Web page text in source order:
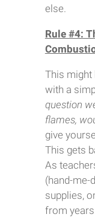
else.
Rule #4:
This might
with a
question
flames,
give
This gets
As
(hand-me-
supplies,
from